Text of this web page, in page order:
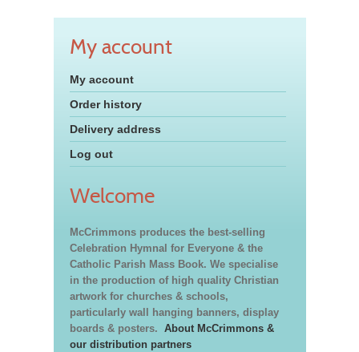
My account
My account
Order history
Delivery address
Log out
Welcome
McCrimmons produces the best-selling
Celebration Hymnal for Everyone & the
Catholic Parish Mass Book. We specialise
in the production of high quality Christian
artwork for churches & schools,
particularly wall hanging banners, display
boards & posters. About McCrimmons &
our distribution partners